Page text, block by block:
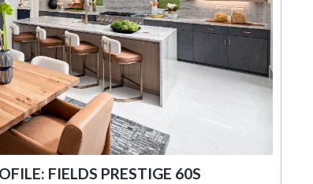
FIELDS PRESTIGE 60S